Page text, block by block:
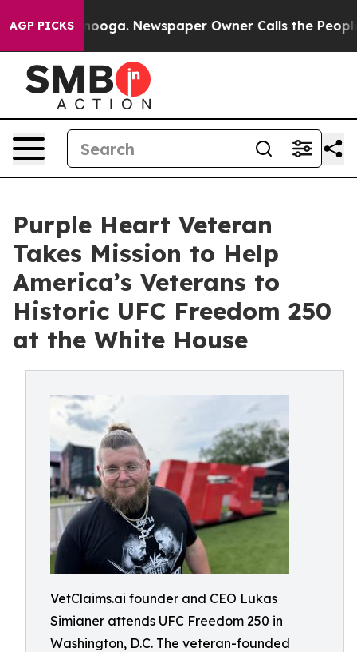
AGP PICKS Newspaper Owner Calls the People
Purple Heart Veteran
Takes Mission to Help
America’s Veterans to
Historic UFC Freedom 250
at the White House
VetClaims.ai founder and CEO Lukas
Simianer attends UFC Freedom 250 in
Washington, D.C. The veteran-founded